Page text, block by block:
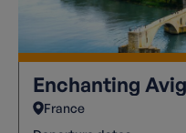
Enchanting
France